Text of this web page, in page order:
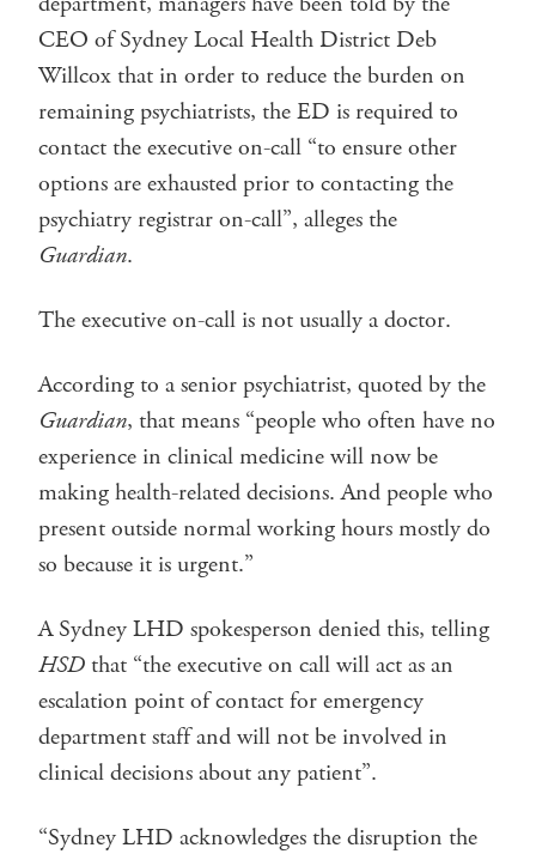
CEO of Sydney Local Health District Deb
Willcox that in order to reduce the burden on
remaining psychiatrists, the ED is required to
contact the executive on-call “to ensure other
options are exhausted prior to contacting the
psychiatry registrar on-call”, alleges the
Guardian.
The executive on-call is not usually a doctor.
According to a senior psychiatrist, quoted by the
Guardian, that means “people who often have no
experience in clinical medicine will now be
making health-related decisions. And people who
present outside normal working hours mostly do
so because it is urgent.”
A Sydney LHD spokesperson denied this, telling
HSDthat “the executive on call will act as an
escalation point of contact for emergency
department staff and will not be involved in
clinical decisions about any patient”.
“Sydney LHD acknowledges the disruption the